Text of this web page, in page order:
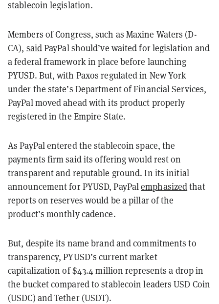
stablecoin legislation.
Members of Congress, such as Maxine Waters (D-
CA), saidPayPal should’ve waited for legislation and
a federal framework in place before launching
PYUSD. But, with Paxos regulated in New York
under the state’s Department of Financial Services,
PayPal moved ahead with its product properly
registered in the Empire State.
As PayPal entered the stablecoin space, the
payments firm said its offering would rest on
transparent and reputable ground. In its initial
announcement for PYUSD, PayPalemphasizedthat
reports on reserves would be a pillar of the
product’s monthly cadence.
But, despite its name brand and commitments to
transparency, PYUSD’s current market
capitalization of $43.4 million represents a drop in
the bucket compared to stablecoin leaders USD Coin
(USDC) and Tether (USDT).